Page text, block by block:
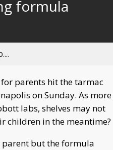
behind
live
formula
parents hit the tarmac
on Sunday. As more
labs, shelves may not
children in the meantime?
parent but the formula